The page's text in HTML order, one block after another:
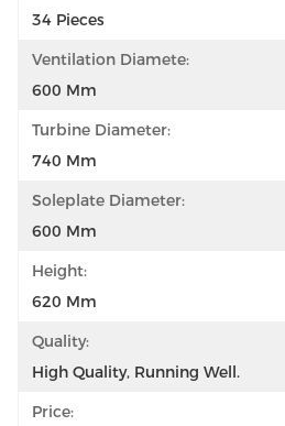
34 Pieces
Ventilation Diamete:
600 Mm
Turbine Diameter:
740 Mm
Soleplate Diameter:
600 Mm
Height:
620 Mm
Quality:
High Quality, Running Well.
Price: